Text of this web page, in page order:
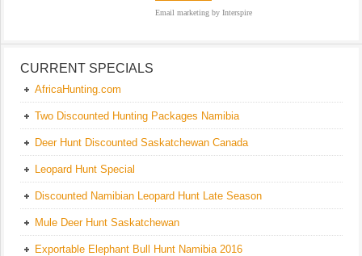
Email marketing by Interspire
CURRENT SPECIALS
AfricaHunting.com
Two Discounted Hunting Packages Namibia
Deer Hunt Discounted Saskatchewan Canada
Leopard Hunt Special
Discounted Namibian Leopard Hunt Late Season
Mule Deer Hunt Saskatchewan
Exportable Elephant Bull Hunt Namibia 2016